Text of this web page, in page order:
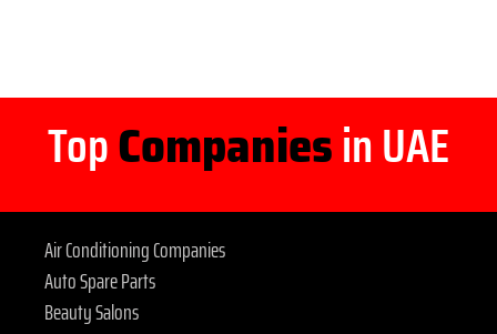
TopCompaniesin UAE
Air Conditioning Companies
Auto Spare Parts
Beauty Salons